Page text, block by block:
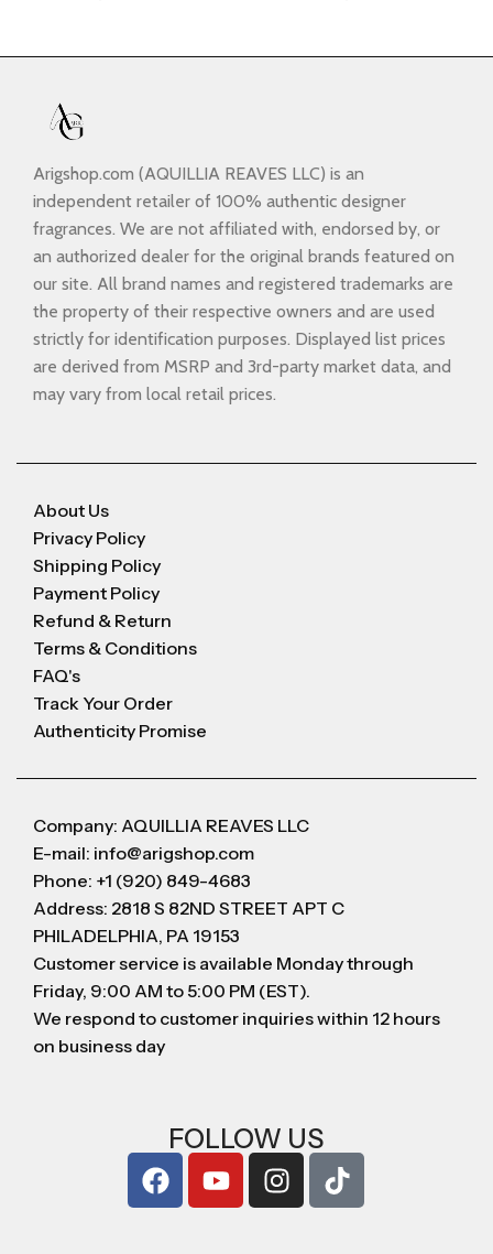
Arigshop.com (AQUILLIA REAVES LLC) is an
independent retailer of 100% authentic designer
fragrances. We are not affiliated with, endorsed by, or
an authorized dealer for the original brands featured on
our site. All brand names and registered trademarks are
the property of their respective owners and are used
strictly for identification purposes. Displayed list prices
are derived from MSRP and 3rd-party market data, and
may vary from local retail prices.
About Us
Privacy Policy
Shipping Policy
Payment Policy
Refund & Return
Terms & Conditions
FAQ's
Track Your Order
Authenticity Promise
Company: AQUILLIA REAVES LLC
E-mail: info@arigshop.com
Phone: +1 (920) 849-4683
Address: 2818 S 82ND STREET APT C
PHILADELPHIA, PA 19153
Customer service is available Monday through
Friday, 9:00 AM to 5:00 PM (EST).
We respond to customer inquiries within 12 hours
on business day
FOLLOW US